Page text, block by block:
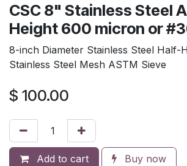
CSC 8" Stainless Steel
Height 600 micron or
8-inch Diameter Stainless Steel Half-
Stainless Steel Mesh ASTM Sieve
$ 100.00
Add to cart Buy now